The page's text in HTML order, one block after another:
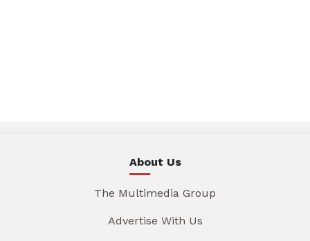
About Us
The Multimedia Group
Advertise With Us